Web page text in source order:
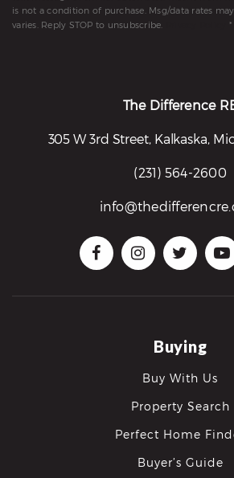
The Difference
305 W 3rd Street, Kalkaska,
(231) 564-2600
is not a condition of purchase. Msg/data rates
varies. Reply STOP to unsubscribe.
*
Buying
Buy With Us
Property Search
Perfect Home
Buyer’s Guide